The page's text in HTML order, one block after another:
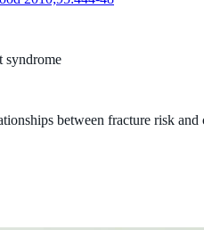
syndrome
between fracture risk